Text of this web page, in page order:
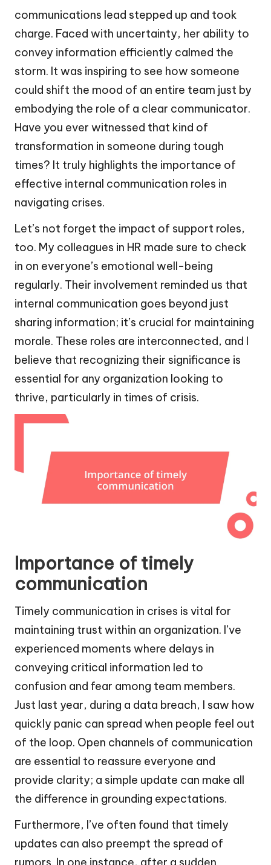
communications lead stepped up and took
charge. Faced with uncertainty, her ability to
convey information efficiently calmed the
storm. It was inspiring to see how someone
could shift the mood of an entire team just by
embodying the role of a clear communicator.
Have you ever witnessed that kind of
transformation in someone during tough
times? It truly highlights the importance of
effective internal communication roles in
navigating crises.
Let’s not forget the impact of support roles,
too. My colleagues in HR made sure to check
in on everyone’s emotional well-being
regularly. Their involvement reminded us that
internal communication goes beyond just
sharing information; it’s crucial for maintaining
morale. These roles are interconnected, and I
believe that recognizing their significance is
essential for any organization looking to
thrive, particularly in times of crisis.
Importance of timely
communication
Timely communication in crises is vital for
maintaining trust within an organization. I’ve
experienced moments where delays in
conveying critical information led to
confusion and fear among team members.
Just last year, during a data breach, I saw how
quickly panic can spread when people feel out
of the loop. Open channels of communication
are essential to reassure everyone and
provide clarity; a simple update can make all
the difference in grounding expectations.
Furthermore, I’ve often found that timely
updates can also preempt the spread of